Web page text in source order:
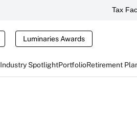
Tax
Luminaries Awards
Industry SpotlightPortfolioRetirement